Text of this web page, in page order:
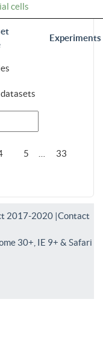
Experiments
cells
5 33
2017-2020 |Contact
30+, IE 9+ & Safari